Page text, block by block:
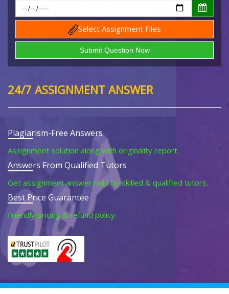
Select Assignment Files
24/7 ASSIGNMENT ANSWER
Plagiarism-Free Answers
Assignment solution along with originality report.
Answers From Qualified Tutors
Get assignment answer help by skilled & qualified tutors.
Best Price Guarantee
Friendly pricing & refund policy.